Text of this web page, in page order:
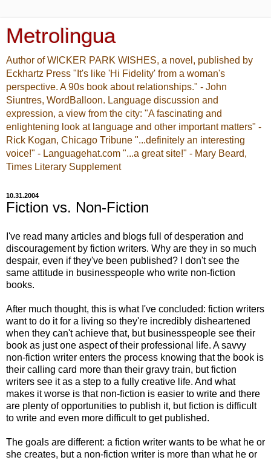
Metrolingua
Author of WICKER PARK WISHES, a novel, published by
Eckhartz Press "It's like 'Hi Fidelity' from a woman's
perspective. A 90s book about relationships." - John
Siuntres, WordBalloon. Language discussion and
expression, a view from the city: "A fascinating and
enlightening look at language and other important matters" -
Rick Kogan, Chicago Tribune "...definitely an interesting
voice!" - Languagehat.com "...a great site!" - Mary Beard,
Times Literary Supplement
10.31.2004
Fiction vs. Non-Fiction
I've read many articles and blogs full of desperation and
discouragement by fiction writers. Why are they in so much
despair, even if they've been published? I don't see the
same attitude in businesspeople who write non-fiction
books.
After much thought, this is what I've concluded: fiction writers
want to do it for a living so they're incredibly disheartened
when they can't achieve that, but businesspeople see their
book as just one aspect of their professional life. A savvy
non-fiction writer enters the process knowing that the book is
their calling card more than their gravy train, but fiction
writers see it as a step to a fully creative life. And what
makes it worse is that non-fiction is easier to write and there
are plenty of opportunities to publish it, but fiction is difficult
to write and even more difficult to get published.
The goals are different: a fiction writer wants to be what he or
she creates, but a non-fiction writer is more than what he or